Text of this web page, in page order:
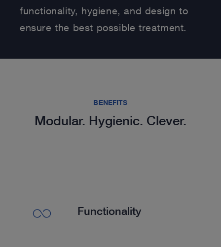
functionality, hygiene, and design to
ensure the best possible treatment.
BENEFITS
Modular. Hygienic. Clever.
Functionality